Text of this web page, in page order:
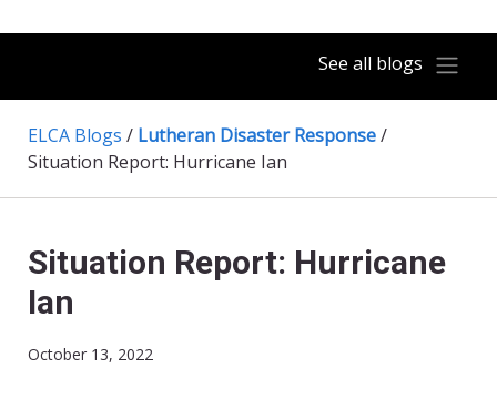
See all blogs
ELCA Blogs / Lutheran Disaster Response/
Situation Report: Hurricane Ian
Situation Report: Hurricane
Ian
October 13, 2022